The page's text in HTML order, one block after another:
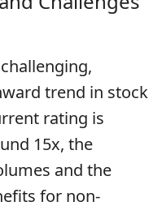
trend in stock
rating is
15x, the
and the
for non-